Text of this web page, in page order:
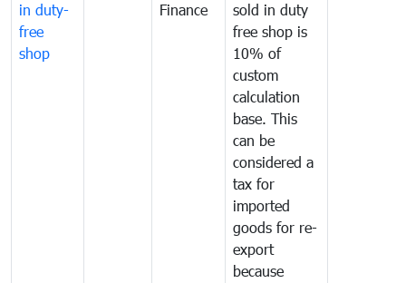
in duty-
free
shop
Finance
sold in duty
free shop is
10% of
custom
calculation
base. This
can be
considered a
tax for
imported
goods for re-
export
because